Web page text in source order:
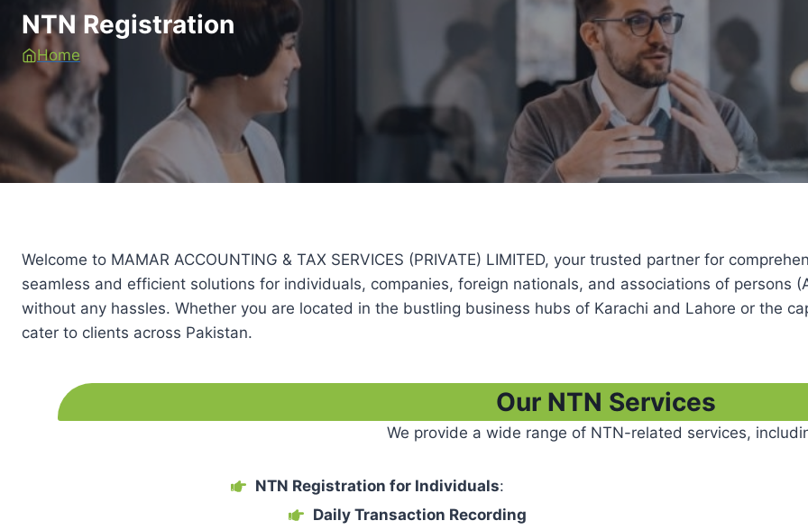
NTN Registration
Home
Welcome to MAMAR ACCOUNTING & TAX SERVICES (PRIVATE) LIMITED, your trusted partner for
seamless and efficient solutions for individuals, companies, foreign nationals, and associations of persons
without any hassles. Whether you are located in the bustling business hubs of Karachi and Lahore or the
cater to clients across Pakistan.
Our NTN Services
We provide a wide range of NTN-related services,
NTN Registration for Individuals:
Daily Transaction Recording